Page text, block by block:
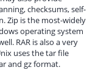
checksums, self-
Zip is the most-widely
operating system
RAR is also a very
uses the tar file
and gz format.